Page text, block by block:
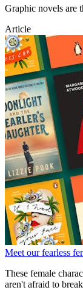
Graphic novels are
of all ages.
Article
Meet our fearless
These female
aren't afraid to